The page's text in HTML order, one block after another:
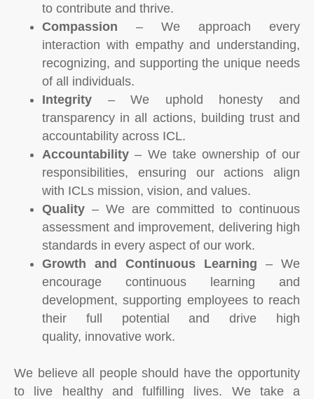
to contribute and thrive.
Compassion – We approach every
interaction with empathy and understanding,
recognizing, and supporting the unique needs
of all individuals.
Integrity – We uphold honesty and
transparency in all actions, building trust and
accountability across ICL.
Accountability– We take ownership of our
responsibilities, ensuring our actions align
with ICLs mission, vision, and values.
Quality – We are committed to continuous
assessment and improvement, delivering high
standards in every aspect of our work.
Growth and Continuous Learning – We
encourage continuous learning and
development, supporting employees to reach
their full potential and drive high
quality, innovative work.
We believe all people should have the opportunity
to live healthy and fulfilling lives. We take a